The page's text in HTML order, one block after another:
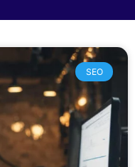
SEO